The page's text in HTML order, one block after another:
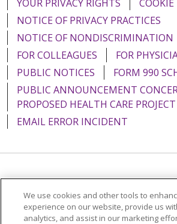
YOUR PRIVACY RIGHTS
NOTICE OF PRIVACY PRACTICES
NOTICE OF NONDISCRIMINATION
FOR COLLEAGUES
FOR
PUBLIC NOTICES
FORM 990
PUBLIC ANNOUNCEMENT
PROPOSED HEALTH CARE PROJECT
EMAIL ERROR INCIDENT
Language Assistance: English
POLSKI
Português do Brasil 中文
We use cookies and other tools to
experience on our website, provide us
analytics, and assist in our marketing